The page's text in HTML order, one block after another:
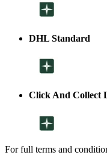
DHL Standard
Click And Collect
For full terms and